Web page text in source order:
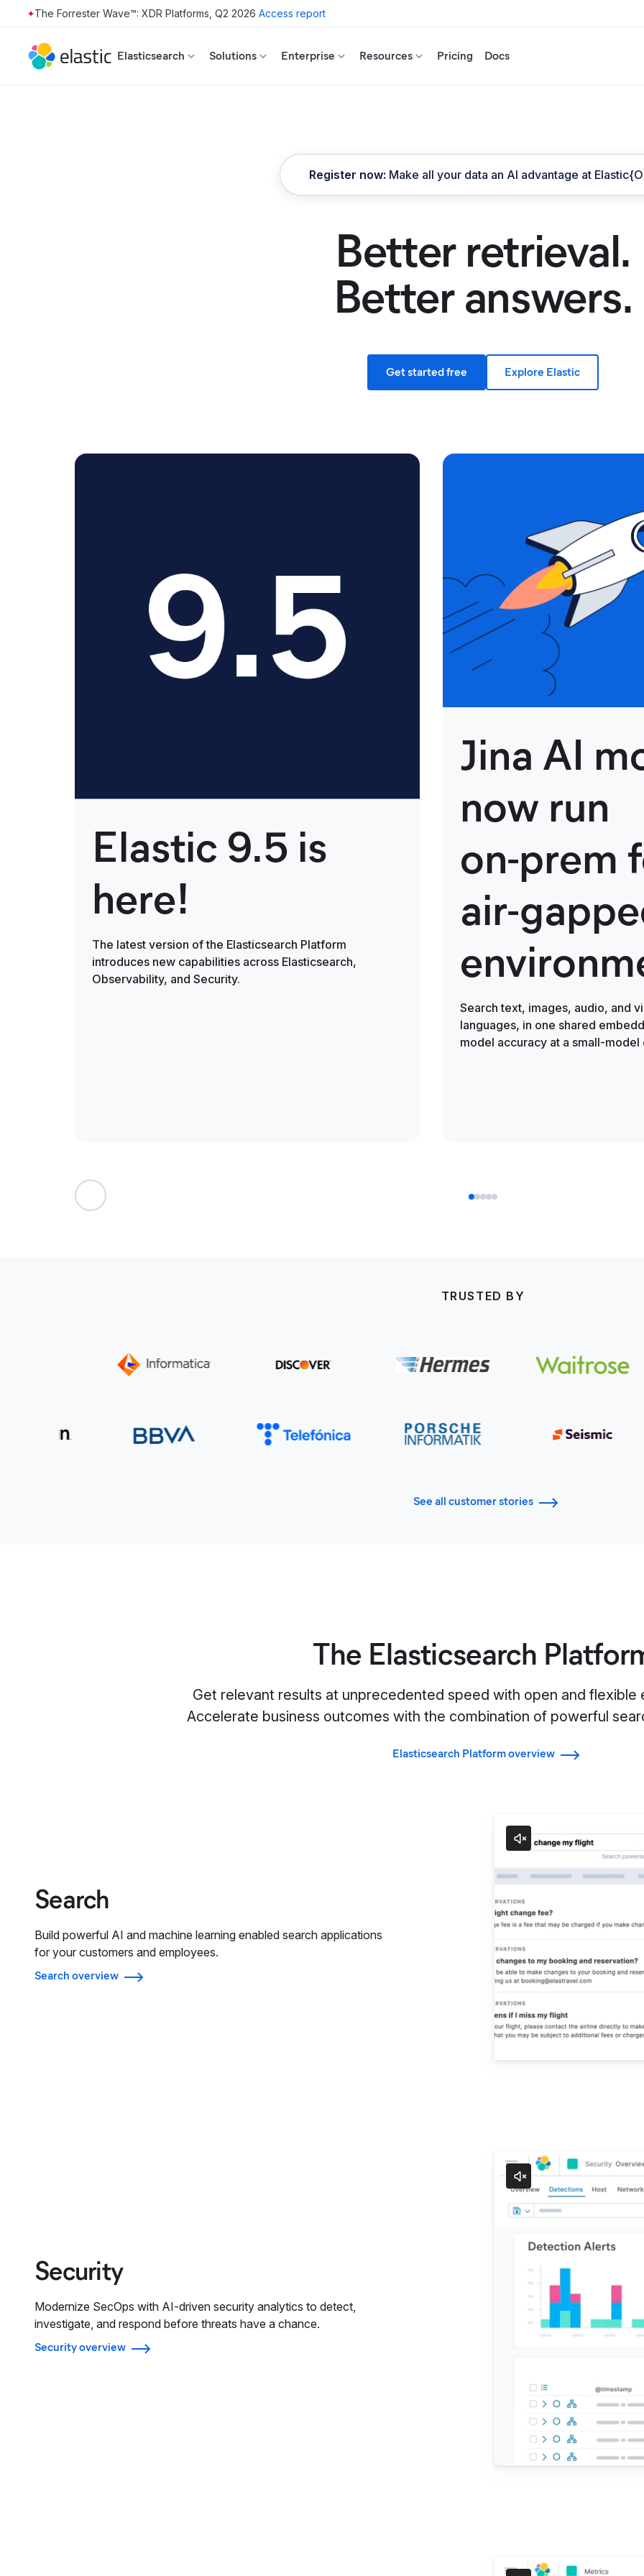
Skip to main content
The Forrester Wave™: XDR Platforms, Q2 2026 Access report
Elasticsearch Solutions Enterprise Resources Pricing Docs
Register now: Make all your data an AI advantage at
Better retrieval.
Better answers.
Get started free Explore Elastic
Elastic 9.5 is
here!
The latest version of the Elasticsearch Platform
introduces new capabilities across Elasticsearch,
Observability, and Security.
Jina AI
now run
on‑prem
Search text, images, audio, and
languages, in one shared
model accuracy at a small-model
TRUSTED BY
See all customer stories
The Elasticsearch
Get relevant results at unprecedented speed with open and flexible
Accelerate business outcomes with the combination of powerful
Elasticsearch Platform overview
Search
Build powerful AI and machine learning enabled search applications
for your customers and employees.
Search overview
Search
Security
Modernize SecOps with AI-driven security analytics to detect,
investigate, and respond before threats have a chance.
Security overview
Security